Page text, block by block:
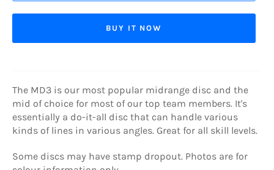
BUY IT NOW
The MD3 is our most popular midrange disc and the
mid of choice for most of our top team members. It's
essentially a do-it-all disc that can handle various
kinds of lines in various angles. Great for all skill levels.
Some discs may have stamp dropout. Photos are for